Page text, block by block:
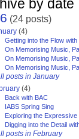
by date
(24 posts)
(4)
Getting into the Flow with
On Memorising Music,
On Memorising Music,
On Memorising Music,
posts in January
(4)
Back with BAC
IABS Spring Sing
Exploring the
Digging into the Detail
posts in February